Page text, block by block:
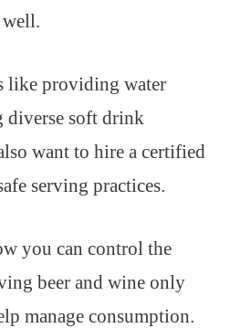
like providing water
diverse soft drink
want to hire a certified
serving practices.
you can control the
beer and wine only
manage consumption.